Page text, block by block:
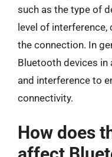
such as the type of
level of
the connection. In
Bluetooth devices
and interference to
connectivity.
How does